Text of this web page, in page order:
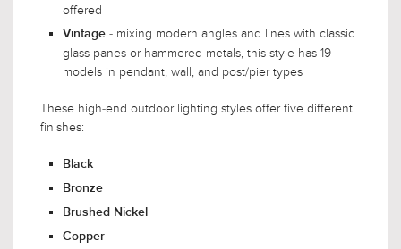
offered
Vintage - mixing modern angles and lines with classic
glass panes or hammered metals, this style has 19
models in pendant, wall, and post/pier types
These high-end outdoor lighting styles offer five different
finishes:
Black
Bronze
Brushed Nickel
Copper